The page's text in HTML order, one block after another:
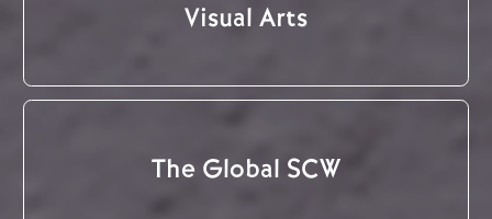
Visual Arts
The Global SCW